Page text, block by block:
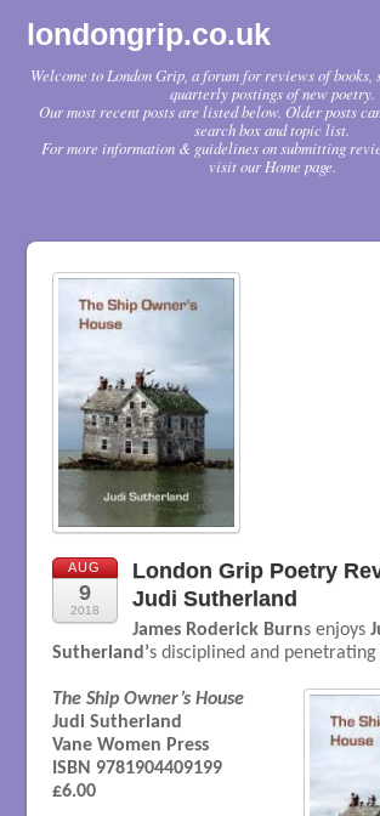
londongrip.co.uk
Welcome to London Grip, a forum for reviews of books,
quarterly postings of new poetry.
Our most recent posts are listed below. Older posts
search box and topic list.
For more information & guidelines on submitting
visit our Home page.
AUG
9
2018
London Grip Poetry
Judi Sutherland
James Roderick Burns enjoys
Sutherland’s disciplined and penetrating
The Ship Owner’s House
Judi Sutherland
Vane Women Press
ISBN 9781904409199
£6.00